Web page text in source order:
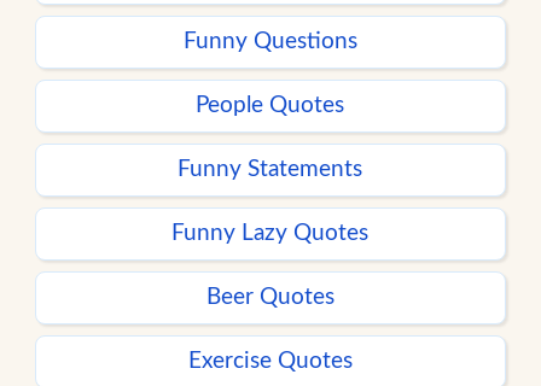
Funny Questions
People Quotes
Funny Statements
Funny Lazy Quotes
Beer Quotes
Exercise Quotes